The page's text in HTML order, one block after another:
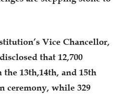
Vice Chancellor,
that 12,700
13th,14th, and 15th
ceremony, while 329